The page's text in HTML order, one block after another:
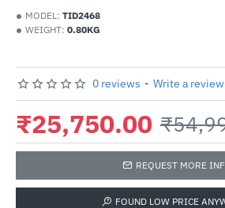
MODEL: TID2468
WEIGHT: 0.80KG
0 reviews - Write a review
₹25,750.00
REQUEST MORE
FOUND LOW PRICE